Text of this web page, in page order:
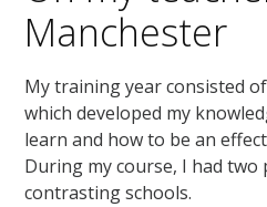
Manchester
My training year consisted
which developed my
learn and how to be an
During my course, I had two
contrasting schools.